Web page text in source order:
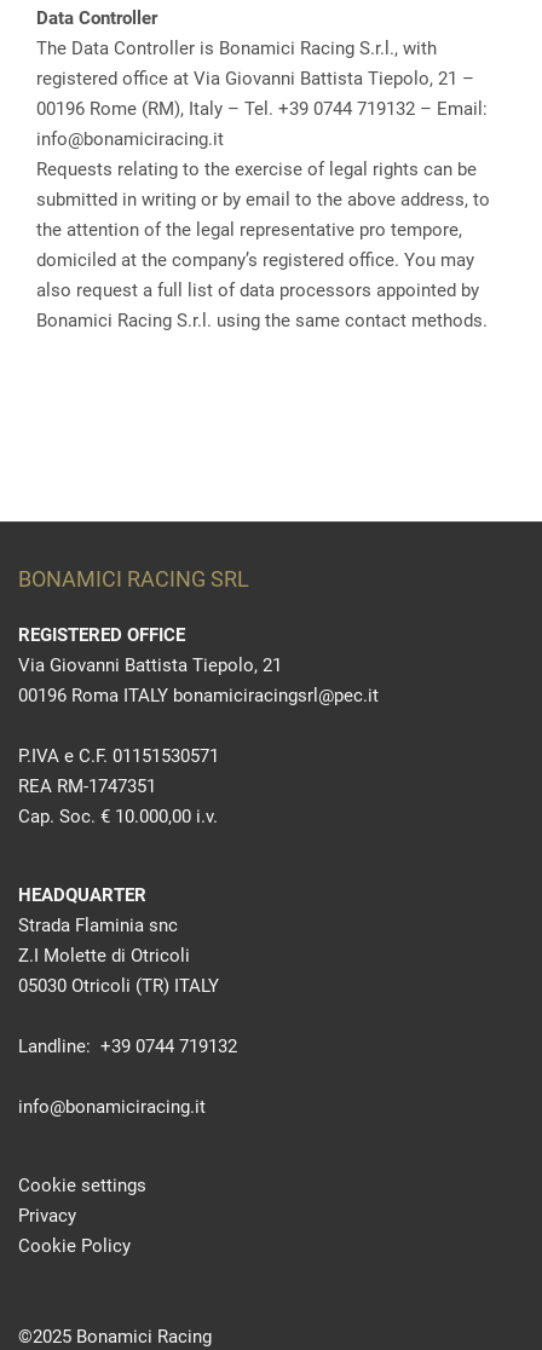
Data Controller
The Data Controller is Bonamici Racing S.r.l., with
registered office at Via Giovanni Battista Tiepolo, 21 –
00196 Rome (RM), Italy – Tel. +39 0744 719132 – Email:
info@bonamiciracing.it
Requests relating to the exercise of legal rights can be
submitted in writing or by email to the above address, to
the attention of the legal representative pro tempore,
domiciled at the company’s registered office. You may
also request a full list of data processors appointed by
Bonamici Racing S.r.l. using the same contact methods.
BONAMICI RACING SRL
REGISTERED OFFICE
Via Giovanni Battista Tiepolo, 21
00196 Roma ITALY bonamiciracingsrl@pec.it
P.IVA e C.F. 01151530571
REA RM-1747351
Cap. Soc. € 10.000,00 i.v.
HEADQUARTER
Strada Flaminia snc
Z.I Molette di Otricoli
05030 Otricoli (TR) ITALY
Landline: +39 0744 719132
info@bonamiciracing.it
Cookie settings
Privacy
Cookie Policy
©2025 Bonamici Racing